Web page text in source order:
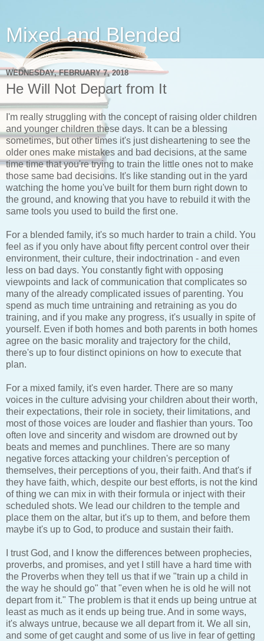
Mixed and Blended
WEDNESDAY, FEBRUARY 7, 2018
He Will Not Depart from It
I'm really struggling with the concept of raising older children
and younger children these days. It can be a blessing
sometimes, but other times it's just disheartening to see the
older ones make mistakes and bad decisions, at the same
time time that you're trying to train the little ones not to make
those same bad decisions. It's like standing out in the yard
watching the home you've built for them burn right down to
the ground, and knowing that you have to rebuild it with the
same tools you used to build the first one.
For a blended family, it's so much harder to train a child. You
feel as if you only have about fifty percent control over their
environment, their culture, their indoctrination - and even
less on bad days. You constantly fight with opposing
viewpoints and lack of communication that complicates so
many of the already complicated issues of parenting. You
spend as much time untraining and retraining as you do
training, and if you make any progress, it's usually in spite of
yourself. Even if both homes and both parents in both homes
agree on the basic morality and trajectory for the child,
there's up to four distinct opinions on how to execute that
plan.
For a mixed family, it's even harder. There are so many
voices in the culture advising your children about their worth,
their expectations, their role in society, their limitations, and
most of those voices are louder and flashier than yours. Too
often love and sincerity and wisdom are drowned out by
beats and memes and punchlines. There are so many
negative forces attacking your children's perception of
themselves, their perceptions of you, their faith. And that's if
they have faith, which, despite our best efforts, is not the kind
of thing we can mix in with their formula or inject with their
scheduled shots. We lead our children to the temple and
place them on the altar, but it's up to them, and before them
maybe it's up to God, to produce and sustain their faith.
I trust God, and I know the differences between prophecies,
proverbs, and promises, and yet I still have a hard time with
the Proverbs when they tell us that if we "train up a child in
the way he should go" that "even when he is old he will not
depart from it." The problem is that it ends up being untrue at
least as much as it ends up being true. And in some ways,
it's always untrue, because we all depart from it. We all sin,
and some of get caught and some of us live in fear of getting